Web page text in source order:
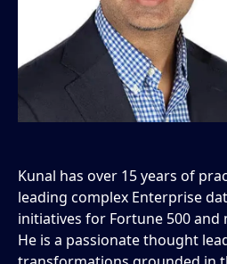
Kunal has over 15 years of
leading complex Enterprise
initiatives for Fortune 500 and
He is a passionate thought